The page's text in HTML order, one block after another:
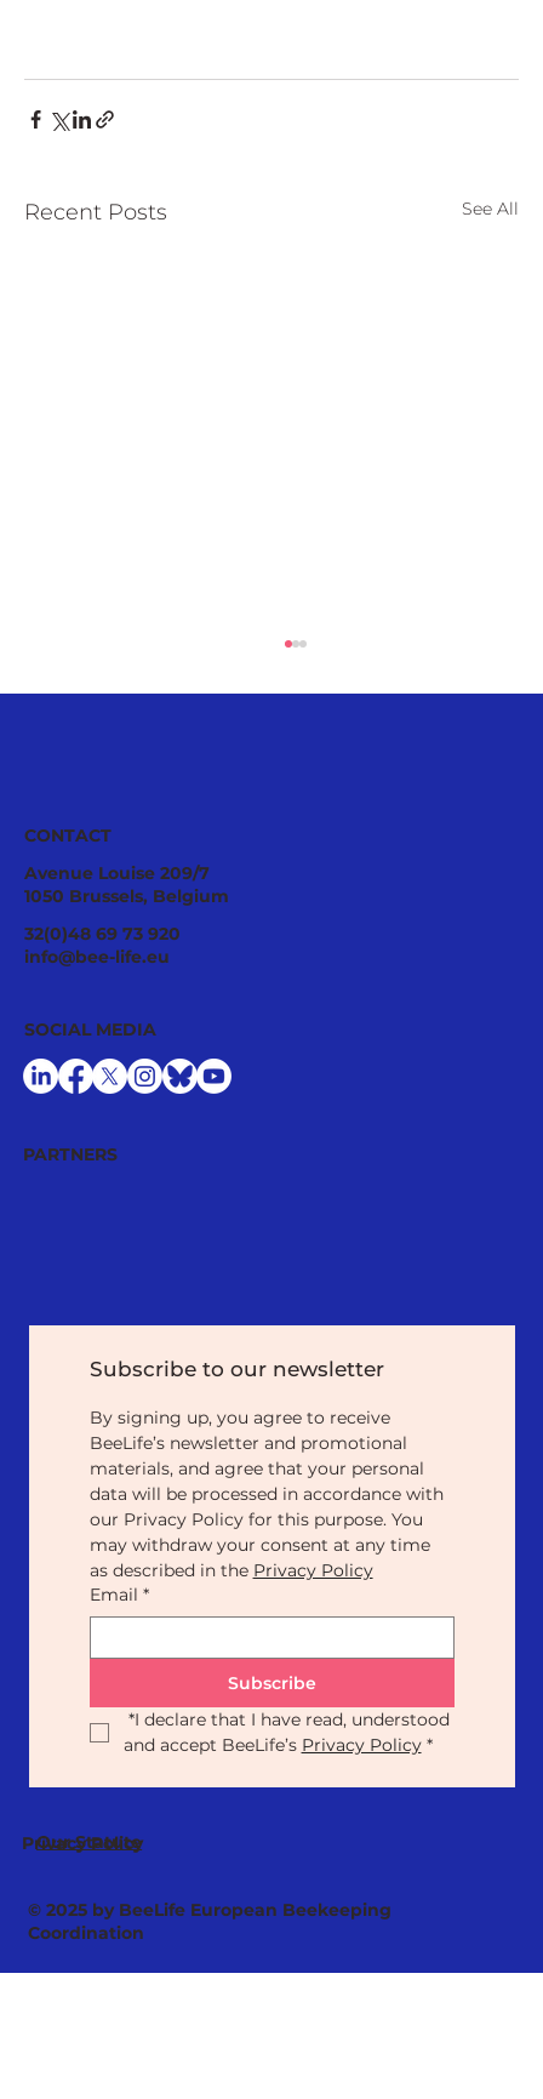
Recent Posts See All
Tropilaelaps mites: a fast-spreading
threat requiring urgent EU
CONTACT
Avenue Louise 209/7
1050 Brussels, Belgium
32(0)48 69 73 920
info@bee-life.eu
PARTNERS
SOCIAL MEDIA
Subscribe to our newsletter
By signing up, you agree to receive
BeeLife’s newsletter and promotional
materials, and agree that your personal
data will be processed in accordance with
our Privacy Policy for this purpose. You
may withdraw your consent at any time
as described in the Privacy Policy
Email *
Subscribe
*I declare that I have read, understood
and accept BeeLife’s Privacy Policy *
Privacy Policy
Our Statute
© 2025 by BeeLife European Beekeeping
Coordination